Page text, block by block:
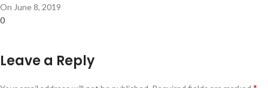
On June 8, 2019
0
Leave a Reply